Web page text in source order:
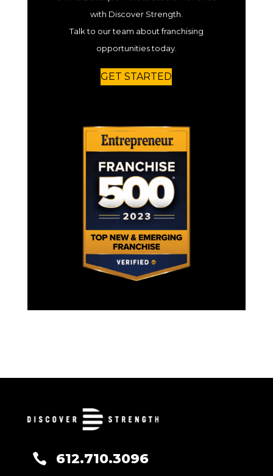
with Discover Strength.
Talk to our team about franchising
opportunities today.
GET STARTED
 612.710.3096